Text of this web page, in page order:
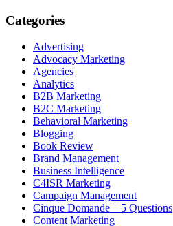
Categories
Advertising
Advocacy Marketing
Agencies
Analytics
B2B Marketing
B2C Marketing
Behavioral Marketing
Blogging
Book Review
Brand Management
Business Intelligence
C4ISR Marketing
Campaign Management
Cinque Domande – 5 Questions
Content Marketing